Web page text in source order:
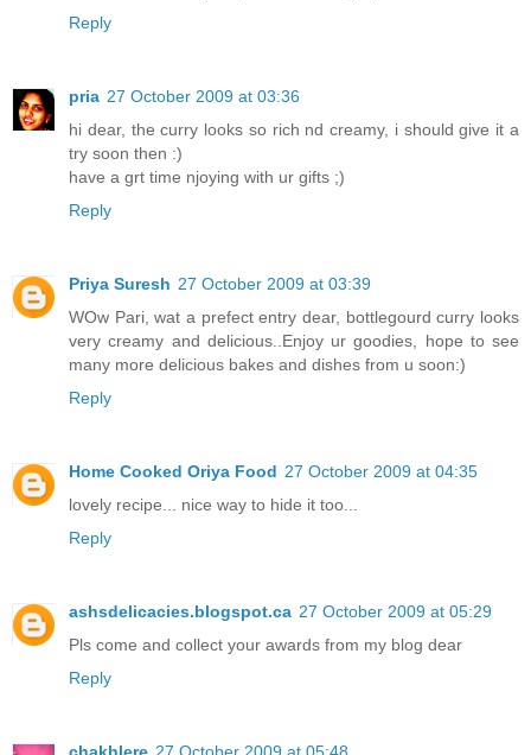
Reply
pria 27 October 2009 at 03:36
hi dear, the curry looks so rich nd creamy, i should give it a
try soon then :)
have a grt time njoying with ur gifts ;)
Reply
Priya Suresh 27 October 2009 at 03:39
WOw Pari, wat a prefect entry dear, bottlegourd curry looks
very creamy and delicious..Enjoy ur goodies, hope to see
many more delicious bakes and dishes from u soon:)
Reply
Home Cooked Oriya Food 27 October 2009 at 04:35
lovely recipe... nice way to hide it too...
Reply
ashsdelicacies.blogspot.ca 27 October 2009 at 05:29
Pls come and collect your awards from my blog dear
Reply